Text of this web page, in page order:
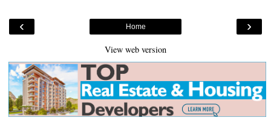
‹ ›
Home
View web version